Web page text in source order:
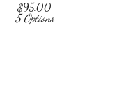
$95.00
5 Options